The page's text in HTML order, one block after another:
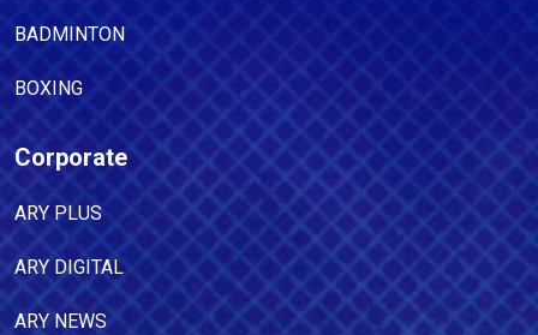
BADMINTON
BOXING
Corporate
ARY PLUS
ARY DIGITAL
ARY NEWS